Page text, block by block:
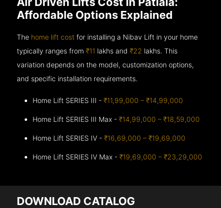
Affordable Options Explained
The home lift cost for installing a Nibav Lift in your home
typically ranges from₹11 lakhs and₹22 lakhs. This
variation depends on the model, customization options,
and specific installation requirements.
Home Lift SERIES III -₹11,99,000 – ₹14,99,000
Home Lift SERIES III Max -₹14,99,000 – ₹18,59,000
Home Lift SERIES IV -₹16,69,000 – ₹19,69,000
Home Lift SERIES IV Max -₹19,69,000 – ₹23,29,000
DOWNLOAD CATALOG